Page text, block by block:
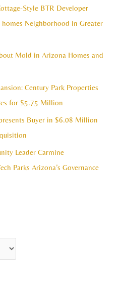
Style BTR Developer
Neighborhood in Greater
Mold in Arizona Homes and
Century Park Properties
for $5.75 Million
Buyer in $6.08 Million
Leader Carmine
Parks Arizona’s Governance